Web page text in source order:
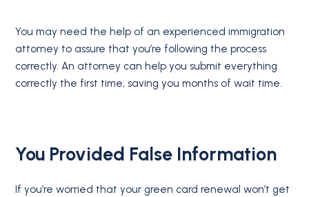
You may need the help of an experienced immigration
attorney to assure that you’re following the process
correctly. An attorney can help you submit everything
correctly the first time, saving you months of wait time.
You Provided False Information
If you’re worried that your green card renewal won’t get